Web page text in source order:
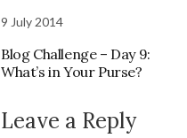
9 July 2014
Blog Challenge – Day 9:
What’s in Your Purse?
Leave a Reply